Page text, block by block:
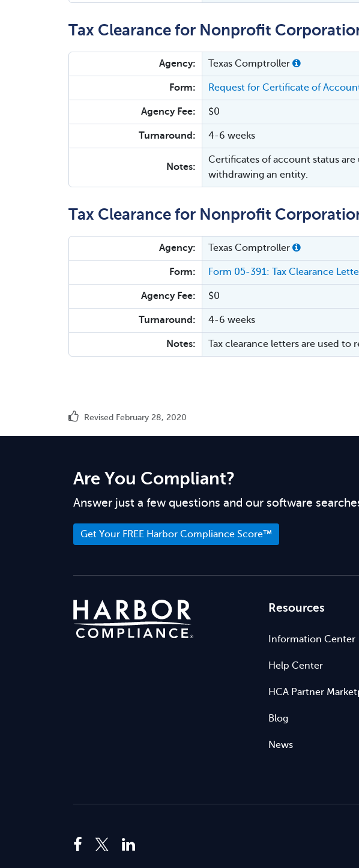
Tax Clearance for Nonprofit
Agency: Texas Comptroller
Form: Request for Certificate of
Agency Fee: $0
Turnaround: 4-6 weeks
Notes:
Certificates of account status
withdrawing an entity.
Tax Clearance for Nonprofit
Agency: Texas Comptroller
Form: Form 05-391: Tax Clearance
Agency Fee: $0
Turnaround: 4-6 weeks
Notes: Tax clearance letters are used to
Revised February 28, 2020
Are You Compliant?
Answer just a few questions and our software
Get Your FREE Harbor Compliance Score™
Resources
Information Center
Help Center
HCA Partner
Blog
News